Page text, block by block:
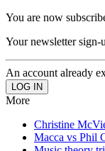
You are now
Your newsletter sign-
An account already
More
Christine
Macca vs Phil